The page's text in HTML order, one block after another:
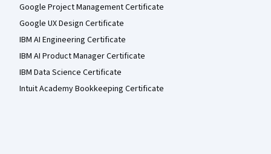
Google Project Management Certificate
Google UX Design Certificate
IBM AI Engineering Certificate
IBM AI Product Manager Certificate
IBM Data Science Certificate
Intuit Academy Bookkeeping Certificate